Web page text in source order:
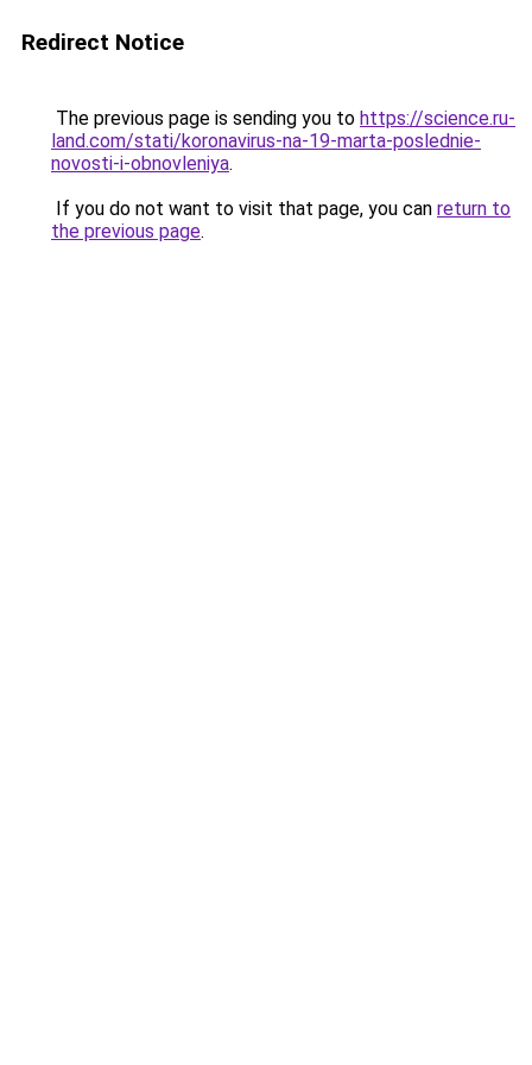
Redirect Notice
The previous page is sending you to https://science.ru-
land.com/stati/koronavirus-na-19-marta-poslednie-
novosti-i-obnovleniya.
If you do not want to visit that page, you can return to
the previous page.